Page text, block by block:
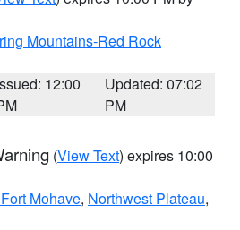
Mountains-Red Rock
12:00
Updated: 07:02
PM
(View Text) expires 10:00
Mohave, Northwest Plateau,